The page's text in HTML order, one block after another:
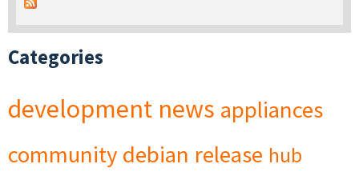
Categories
development news appliances
community debian release hub